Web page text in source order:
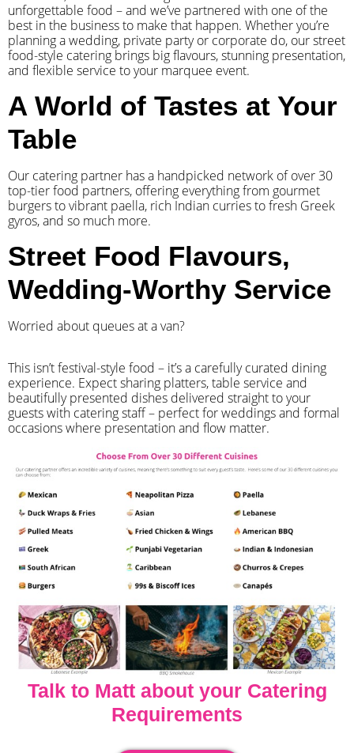
unforgettable food – and we’ve partnered with one of the
best in the business to make that happen. Whether you’re
planning a wedding, private party or corporate do, our street
food-style catering brings big flavours, stunning presentation,
and flexible service to your marquee event.
A World of Tastes at Your
Table
Our catering partner has a handpicked network of over 30
top-tier food partners, offering everything from gourmet
burgers to vibrant paella, rich Indian curries to fresh Greek
gyros, and so much more.
Street Food Flavours,
Wedding-Worthy Service
Worried about queues at a van?
​This isn’t festival-style food – it’s a carefully curated dining
experience. Expect sharing platters, table service and
beautifully presented dishes delivered straight to your
guests with catering staff – perfect for weddings and formal
occasions where presentation and flow matter.
Talk to Matt about your Catering
Requirements